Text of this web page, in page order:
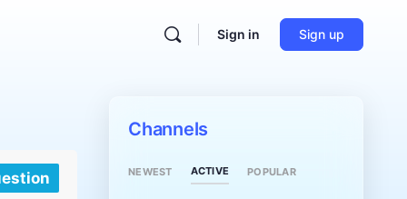
Sign in Sign up
Channels
NEWEST ACTIVE POPULAR